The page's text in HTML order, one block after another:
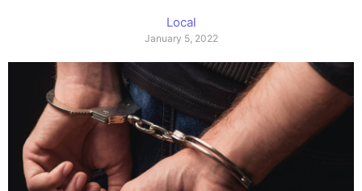
Local
January 5, 2022